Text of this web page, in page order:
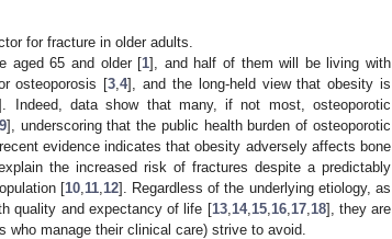
for fracture in older adults.
aged 65 and older [1], and half of them will be living with
osteoporosis [3 ,4], and the long-held view that obesity is
Indeed, data show that many, if not most, osteoporotic
], underscoring that the public health burden of osteoporotic
evidence indicates that obesity adversely affects bone
the increased risk of fractures despite a predictably
[10, 11, 12]. Regardless of the underlying etiology, as
quality and expectancy of life [13, 14, 15, 16, 17, 18], they are
manage their clinical care) strive to avoid.